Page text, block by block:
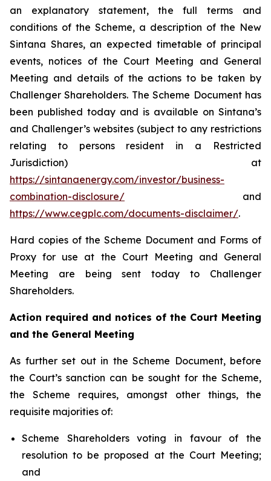
an explanatory statement, the full terms and
conditions of the Scheme, a description of the New
Sintana Shares, an expected timetable of principal
events, notices of the Court Meeting and General
Meeting and details of the actions to be taken by
Challenger Shareholders. The Scheme Document has
been published today and is available on Sintana’s
and Challenger’s websites (subject to any restrictions
relating to persons resident in a Restricted
Jurisdiction) at
https://sintanaenergy.com/investor/business-
combination-disclosure/ and
https://www.cegplc.com/documents-disclaimer/.
Hard copies of the Scheme Document and Forms of
Proxy for use at the Court Meeting and General
Meeting are being sent today to Challenger
Shareholders.
Action required and notices of the Court Meeting
and the General Meeting
As further set out in the Scheme Document, before
the Court’s sanction can be sought for the Scheme,
the Scheme requires, amongst other things, the
requisite majorities of:
Scheme Shareholders voting in favour of the
resolution to be proposed at the Court Meeting;
and